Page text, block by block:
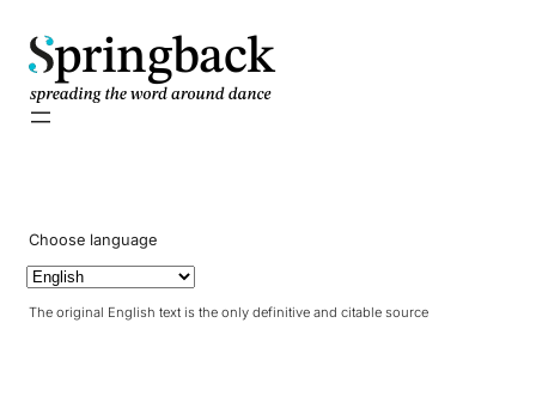
pringback
Choose language
The original English text is the only definitive and citable source